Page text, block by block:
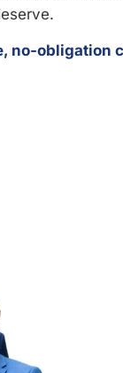
no-obligation